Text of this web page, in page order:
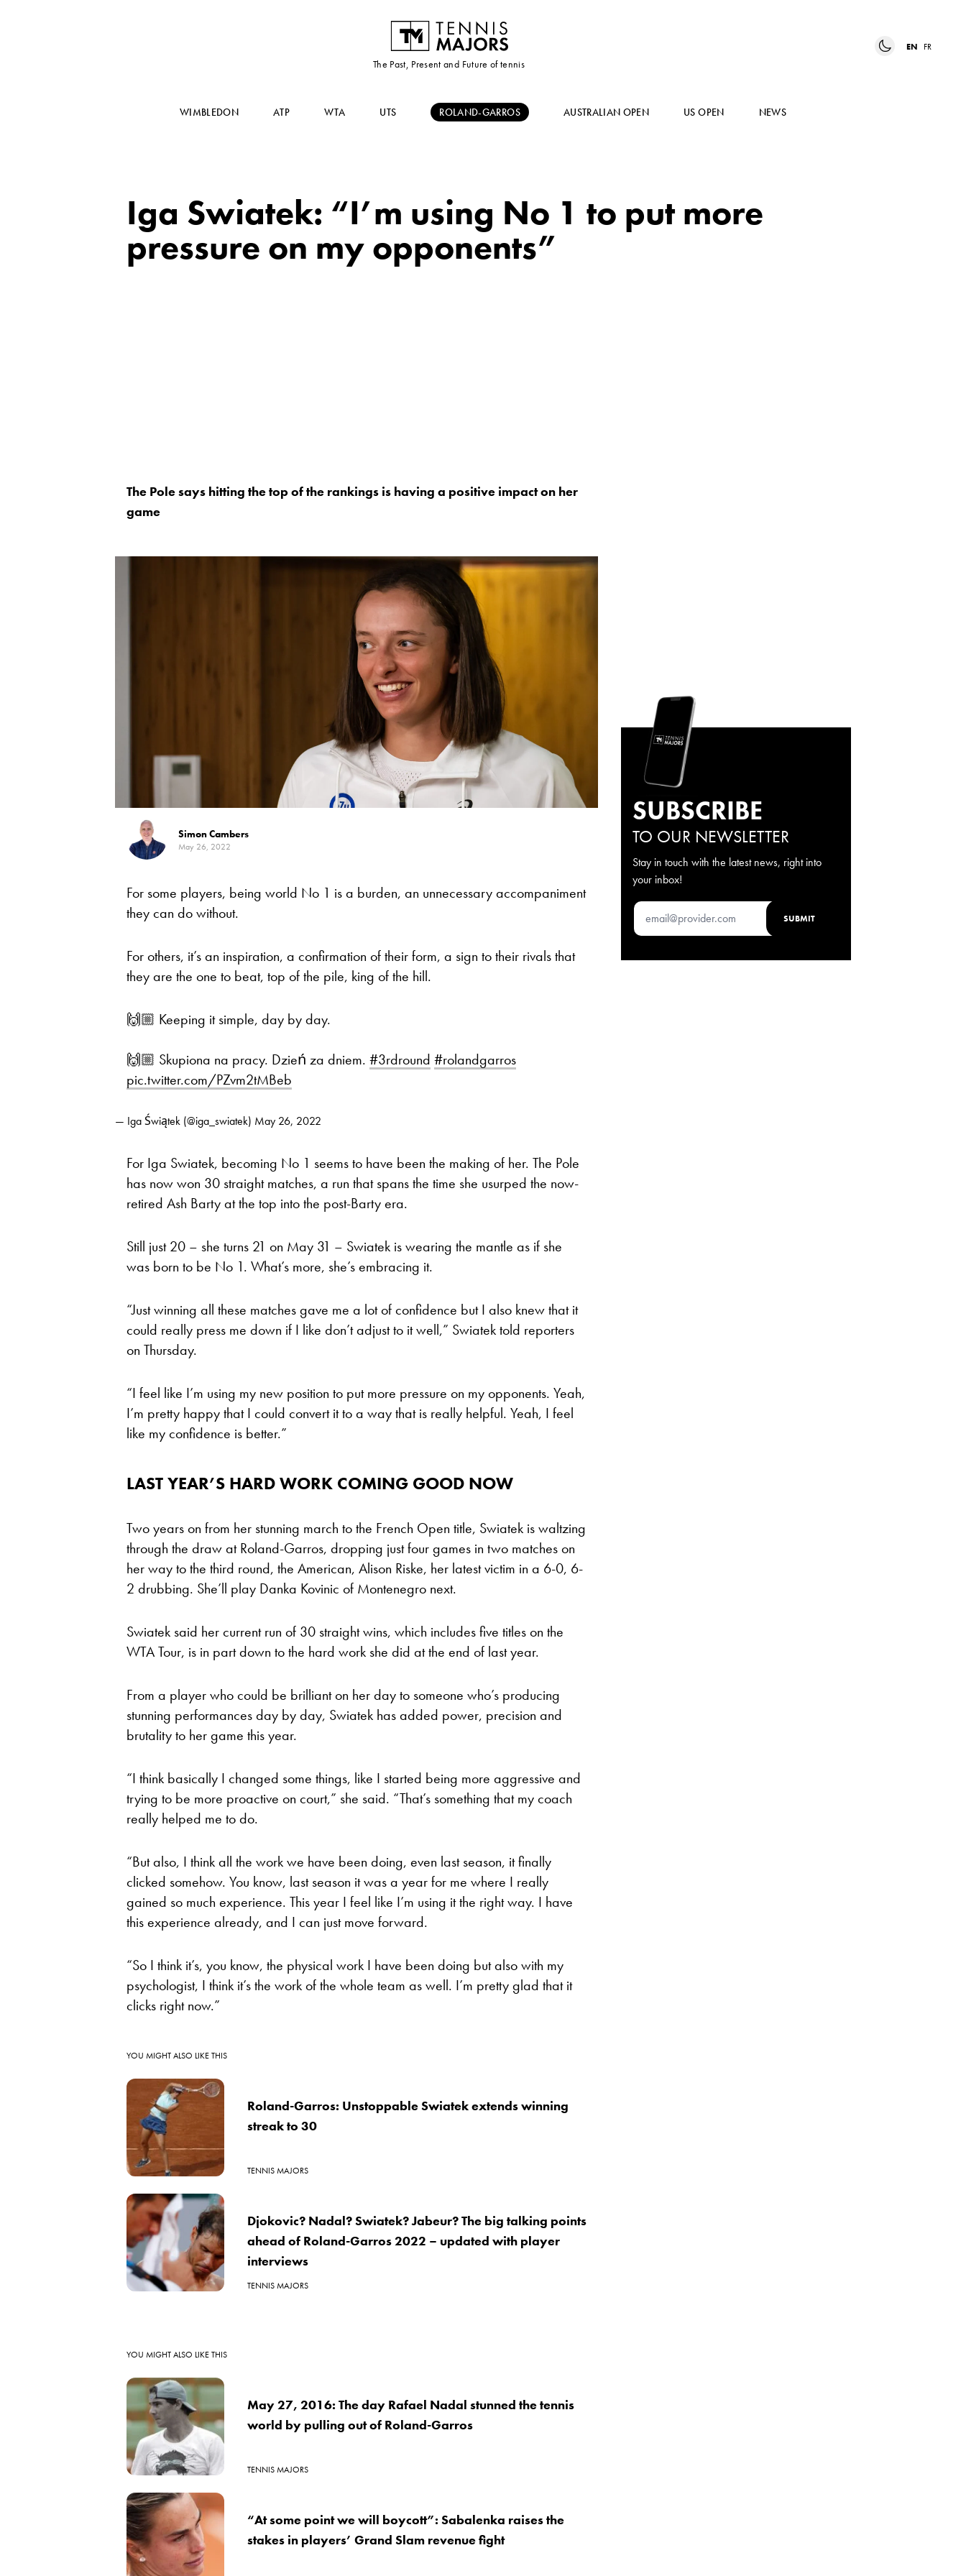
The Past, Present and Future of tennis
EN FR
WIMBLEDON ATP WTA UTS ROLAND-GARROS AUSTRALIAN OPEN US OPEN NEWS
Iga Swiatek: “I’m using No 1 to put more
pressure on my opponents”
The Pole says hitting the top of the rankings is having a positive impact on her
game
Simon Cambers
May 26, 2022
For some players, being world No 1 is a burden, an unnecessary accompaniment
they can do without.
For others, it’s an inspiration, a confirmation of their form, a sign to their rivals that
they are the one to beat, top of the pile, king of the hill.
🙌🏼 Keeping it simple, day by day.
🙌🏼 Skupiona na pracy. Dzień za dniem. #3rdround #rolandgarros
pic.twitter.com/PZvm2tMBeb
— Iga Świątek (@iga_swiatek) May 26, 2022
For Iga Swiatek, becoming No 1 seems to have been the making of her. The Pole
has now won 30 straight matches, a run that spans the time she usurped the now-
retired Ash Barty at the top into the post-Barty era.
Still just 20 – she turns 21 on May 31 – Swiatek is wearing the mantle as if she
was born to be No 1. What’s more, she’s embracing it.
“Just winning all these matches gave me a lot of confidence but I also knew that it
could really press me down if I like don’t adjust to it well,” Swiatek told reporters
on Thursday.
“I feel like I’m using my new position to put more pressure on my opponents. Yeah,
I’m pretty happy that I could convert it to a way that is really helpful. Yeah, I feel
like my confidence is better.”
LAST YEAR’S HARD WORK COMING GOOD NOW
Two years on from her stunning march to the French Open title, Swiatek is waltzing
through the draw at Roland-Garros, dropping just four games in two matches on
her way to the third round, the American, Alison Riske, her latest victim in a 6-0, 6-
2 drubbing. She’ll play Danka Kovinic of Montenegro next.
Swiatek said her current run of 30 straight wins, which includes five titles on the
WTA Tour, is in part down to the hard work she did at the end of last year.
From a player who could be brilliant on her day to someone who’s producing
stunning performances day by day, Swiatek has added power, precision and
brutality to her game this year.
“I think basically I changed some things, like I started being more aggressive and
trying to be more proactive on court,” she said. “That’s something that my coach
really helped me to do.
“But also, I think all the work we have been doing, even last season, it finally
clicked somehow. You know, last season it was a year for me where I really
gained so much experience. This year I feel like I’m using it the right way. I have
this experience already, and I can just move forward.
“So I think it’s, you know, the physical work I have been doing but also with my
psychologist, I think it’s the work of the whole team as well. I’m pretty glad that it
clicks right now.”
YOU MIGHT ALSO LIKE THIS
Roland-Garros: Unstoppable Swiatek extends winning
streak to 30
TENNIS MAJORS
Djokovic? Nadal? Swiatek? Jabeur? The big talking points
ahead of Roland-Garros 2022 – updated with player
interviews
TENNIS MAJORS
YOU MIGHT ALSO LIKE THIS
May 27, 2016: The day Rafael Nadal stunned the tennis
world by pulling out of Roland-Garros
TENNIS MAJORS
“At some point we will boycott”: Sabalenka raises the
stakes in players’ Grand Slam revenue fight
SUBSCRIBE
TO OUR NEWSLETTER
Stay in touch with the latest news, right into
your inbox!